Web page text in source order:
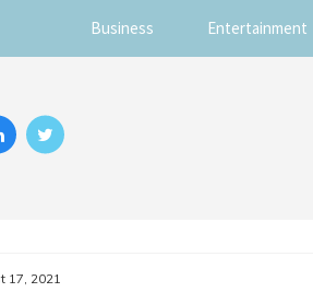
Business Entertainment
17, 2021